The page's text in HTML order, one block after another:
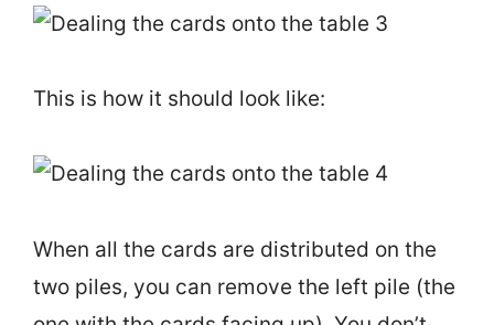
This is how it should look like:
When all the cards are distributed on the
two piles, you can remove the left pile (the